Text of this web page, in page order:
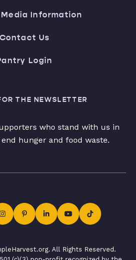
Media Information
Contact Us
Login
THE NEWSLETTER
who stand with us in
hunger and food waste.
All Rights Reserved.